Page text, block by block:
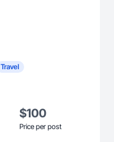
Travel
$100
Price per post